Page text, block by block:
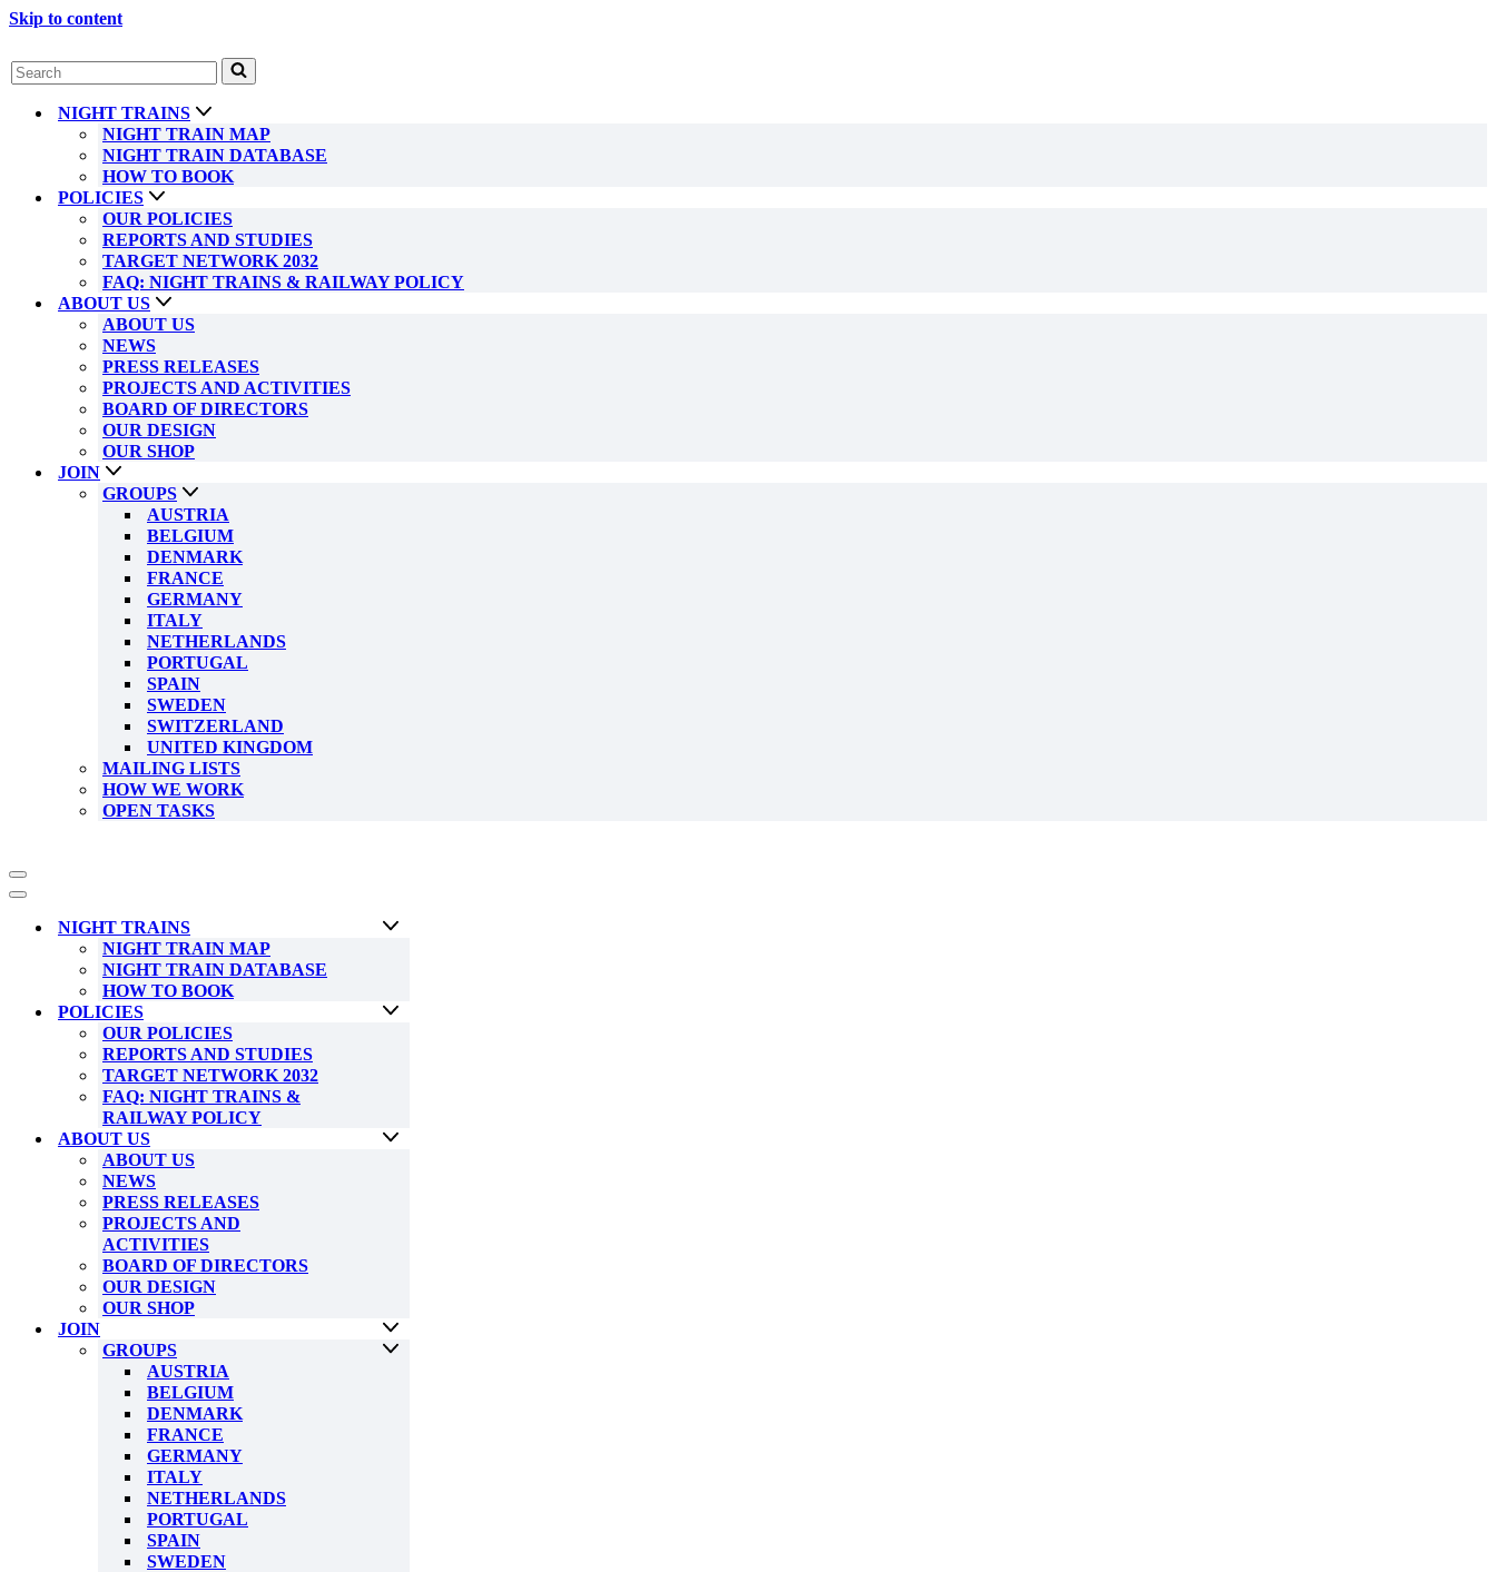
Skip to content
Search
for...
NIGHT TRAINS
NIGHT TRAIN MAP
NIGHT TRAIN DATABASE
HOW TO BOOK
POLICIES
OUR POLICIES
REPORTS AND STUDIES
TARGET NETWORK 2032
FAQ: NIGHT TRAINS & RAILWAY POLICY
ABOUT US
ABOUT US
NEWS
PRESS RELEASES
PROJECTS AND ACTIVITIES
BOARD OF DIRECTORS
OUR DESIGN
OUR SHOP
JOIN
GROUPS
AUSTRIA
BELGIUM
DENMARK
FRANCE
GERMANY
ITALY
NETHERLANDS
PORTUGAL
SPAIN
SWEDEN
SWITZERLAND
UNITED KINGDOM
MAILING LISTS
HOW WE WORK
OPEN TASKS
Navigation
Menu
Navigation
NIGHT TRAINS
NIGHT TRAIN MAP
NIGHT TRAIN DATABASE
HOW TO BOOK
POLICIES
OUR POLICIES
REPORTS AND STUDIES
TARGET NETWORK 2032
FAQ: NIGHT TRAINS &
RAILWAY POLICY
ABOUT US
ABOUT US
NEWS
PRESS RELEASES
PROJECTS AND
ACTIVITIES
BOARD OF DIRECTORS
OUR DESIGN
OUR SHOP
JOIN
GROUPS
AUSTRIA
BELGIUM
DENMARK
FRANCE
GERMANY
ITALY
NETHERLANDS
PORTUGAL
SPAIN
SWEDEN